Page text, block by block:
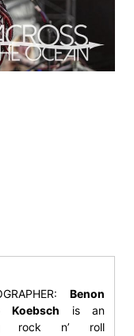
Benon
is an
rock n’ roll